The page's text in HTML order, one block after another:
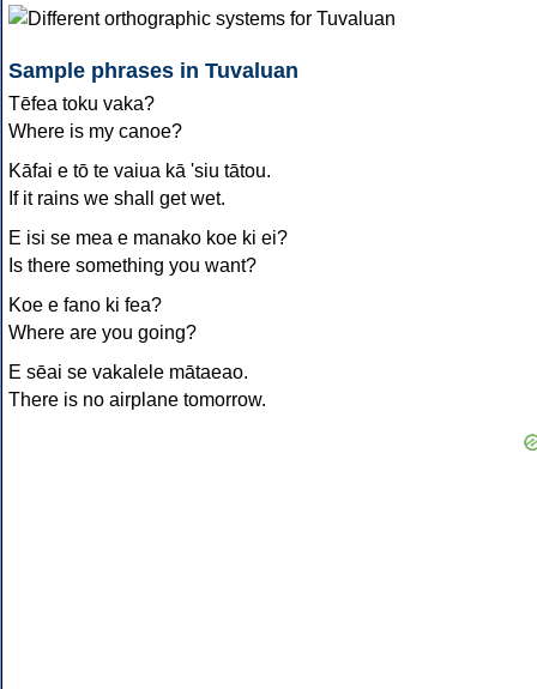
Sample phrases in Tuvaluan
Tēfea toku vaka?
Where is my canoe?
Kāfai e tō te vaiua kā 'siu tātou.
If it rains we shall get wet.
E isi se mea e manako koe ki ei?
Is there something you want?
Koe e fano ki fea?
Where are you going?
E sēai se vakalele mātaeao.
There is no airplane tomorrow.